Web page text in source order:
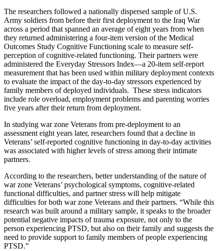
The researchers followed a nationally dispersed sample of U.S.
Army soldiers from before their first deployment to the Iraq War
across a period that spanned an average of eight years from when
they returned administering a four-item version of the Medical
Outcomes Study Cognitive Functioning scale to measure self-
perception of cognitive-related functioning. Their partners were
administered the Everyday Stressors Index—a 20-item self-report
measurement that has been used within military deployment contexts
to evaluate the impact of the day-to-day stressors experienced by
family members of deployed individuals. These stress indicators
include role overload, employment problems and parenting worries
five years after their return from deployment.
In studying war zone Veterans from pre-deployment to an
assessment eight years later, researchers found that a decline in
Veterans’ self-reported cognitive functioning in day-to-day activities
was associated with higher levels of stress among their intimate
partners.
According to the researchers, better understanding of the nature of
war zone Veterans’ psychological symptoms, cognitive-related
functional difficulties, and partner stress will help mitigate
difficulties for both war zone Veterans and their partners. “While this
research was built around a military sample, it speaks to the broader
potential negative impacts of trauma exposure, not only to the
person experiencing PTSD, but also on their family and suggests the
need to provide support to family members of people experiencing
PTSD.”